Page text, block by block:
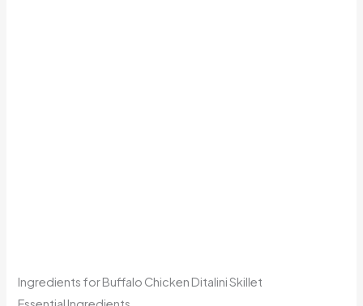
Ingredients for Buffalo Chicken Ditalini Skillet